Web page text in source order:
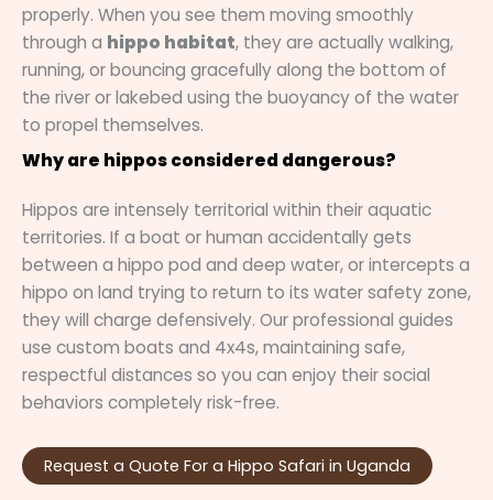
properly. When you see them moving smoothly
through a hippo habitat, they are actually walking,
running, or bouncing gracefully along the bottom of
the river or lakebed using the buoyancy of the water
to propel themselves.
Why are hippos considered dangerous?
Hippos are intensely territorial within their aquatic
territories. If a boat or human accidentally gets
between a hippo pod and deep water, or intercepts a
hippo on land trying to return to its water safety zone,
they will charge defensively. Our professional guides
use custom boats and 4x4s, maintaining safe,
respectful distances so you can enjoy their social
behaviors completely risk-free.
Request a Quote For a Hippo Safari in Uganda